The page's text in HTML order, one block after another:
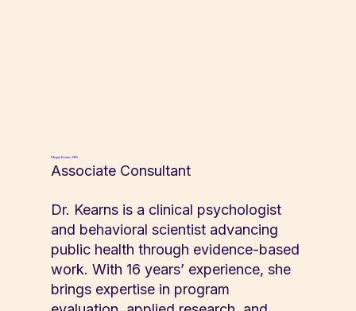
Megan Kearns, PhD
Associate Consultant
Dr. Kearns is a clinical psychologist
and behavioral scientist advancing
public health through evidence-based
work. With 16 years’ experience, she
brings expertise in program